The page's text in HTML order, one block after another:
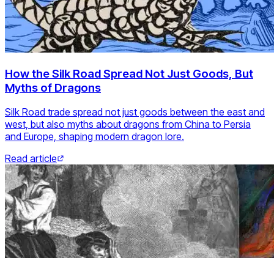
How the Silk Road Spread Not Just Goods, But
Myths of Dragons
Silk Road trade spread not just goods between the east and
west, but also myths about dragons from China to Persia
and Europe, shaping modern dragon lore.
Read article